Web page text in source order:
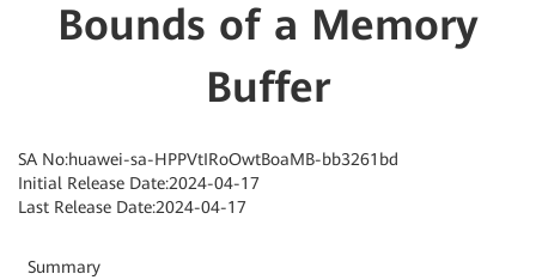
Bounds of a Memory
Buffer
SA No:huawei-sa-HPPVtIRoOwtBoaMB-bb3261bd
Initial Release Date:2024-04-17
Last Release Date:2024-04-17
Summary